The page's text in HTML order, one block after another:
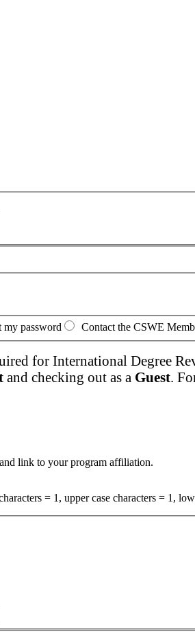
my password Contact the CSWE
for International Degree
and checking out as a Guest.
link to your program affiliation.
= 1, upper case characters = 1,